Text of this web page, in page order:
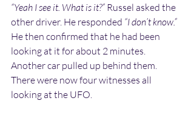
“Yeah I see it. What is it?” Russel asked the
other driver. He responded “I don’t know.”
He then confirmed that he had been
looking at it for about 2 minutes.
Another car pulled up behind them.
There were now four witnesses all
looking at the UFO.